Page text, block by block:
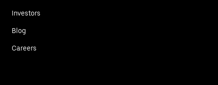
Investors
Blog
Careers